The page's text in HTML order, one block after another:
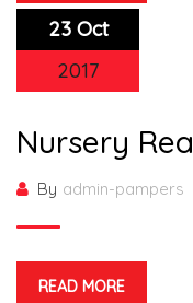
23 Oct
2017
Nursery
By admin-pampers
READ MORE